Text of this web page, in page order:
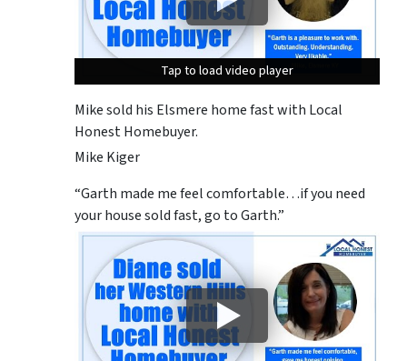
Tap to load video player
Tap to load video player
Tap to load video player
Mike sold his Elsmere home fast with Local
Honest Homebuyer.
Mike Kiger
“Garth made me feel comfortable…if you need
your house sold fast, go to Garth.”